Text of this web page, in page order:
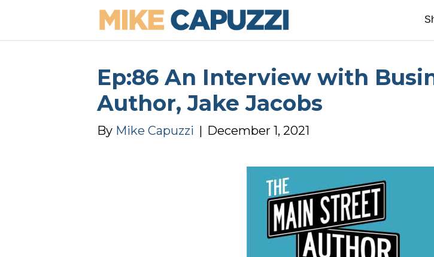
Ep:86 An Interview with
Author, Jake Jacobs
By Mike Capuzzi | December 1, 2021